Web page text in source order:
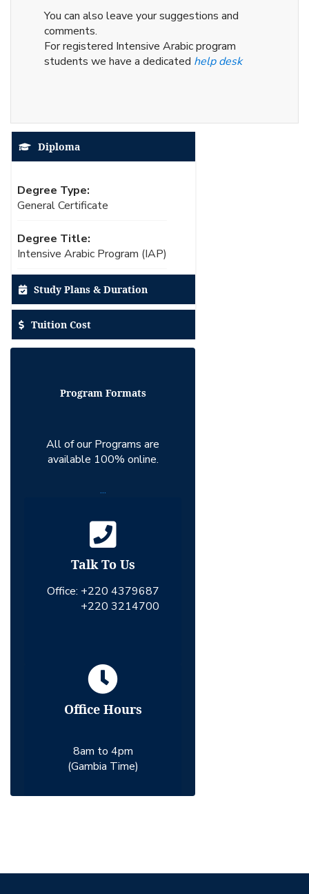
You can also leave your suggestions and
comments.
For registered Intensive Arabic program
students we have a dedicated help desk
Diploma
Degree Type:
General Certificate
Degree Title:
Intensive Arabic Program (IAP)
Study Plans & Duration
Tuition Cost
Program Formats
All of our Programs are
available 100% online.
...
Talk To Us
Office: +220 4379687
+220 3214700
Office Hours
8am to 4pm
(Gambia Time)